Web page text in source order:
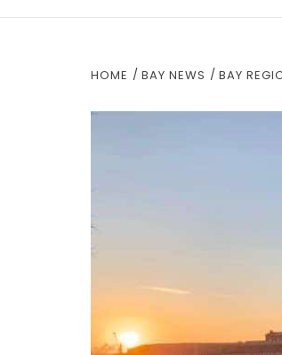
HOME BAY NEWS BAY